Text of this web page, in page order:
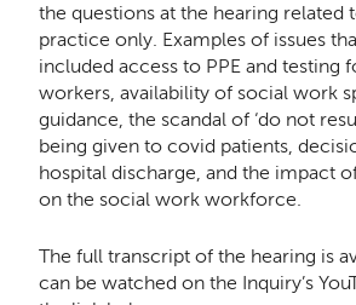
the questions at the hearing related
practice only. Examples of issues
included access to PPE and testing
workers, availability of social work
guidance, the scandal of ‘do not
being given to covid patients,
hospital discharge, and the impact
on the social work workforce.
The full transcript of the hearing is
can be watched on the Inquiry’s